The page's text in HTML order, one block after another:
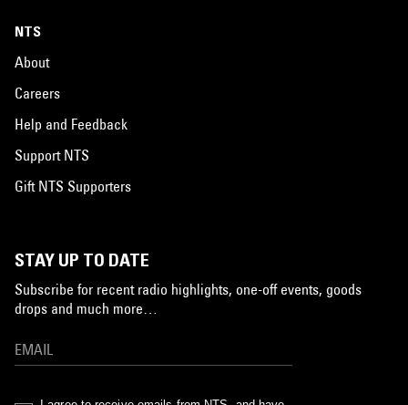
NTS
About
Careers
Help and Feedback
Support NTS
Gift NTS Supporters
STAY UP TO DATE
Subscribe for recent radio highlights, one-off events, goods
drops and much more…